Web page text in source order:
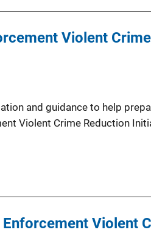
Violent
and guidance to help
Violent Crime Reduction
Enforcement Violent